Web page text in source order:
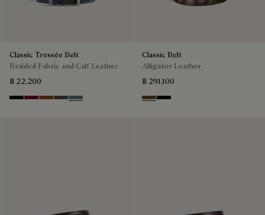
Classic Tressée Belt
Braided Fabric and Calf Leather
฿ 22,200
BlackSaint Emilion Tri
Dark Toffee
GreyStone Denim
Classic Belt
Alligator Leather
฿ 291,100
Tobacco Bis
Nero